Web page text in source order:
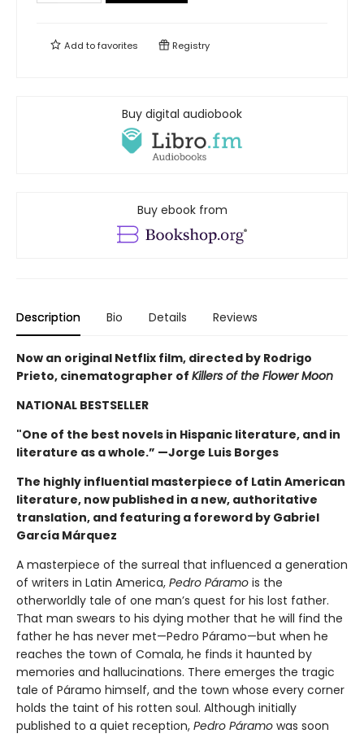
Add tofavorites Registry
Buy digital audiobook
Buy ebook from
Description Bio Details Reviews
Now an original Netflix film, directed by Rodrigo
Prieto, cinematographer of Killers of the Flower Moon
NATIONAL BESTSELLER
"One of the best novels in Hispanic literature, and in
literature as a whole.” —Jorge Luis Borges
The highly influential masterpiece of Latin American
literature, now published in a new, authoritative
translation, and featuring a foreword by Gabriel
García Márquez
A masterpiece of the surreal that influenced a generation
of writers in Latin America, Pedro Páramo is the
otherworldly tale of one man’s quest for his lost father.
That man swears to his dying mother that he will find the
father he has never met—Pedro Páramo—but when he
reaches the town of Comala, he finds it haunted by
memories and hallucinations. There emerges the tragic
tale of Páramo himself, and the town whose every corner
holds the taint of his rotten soul. Although initially
published to a quiet reception, Pedro Páramo was soon